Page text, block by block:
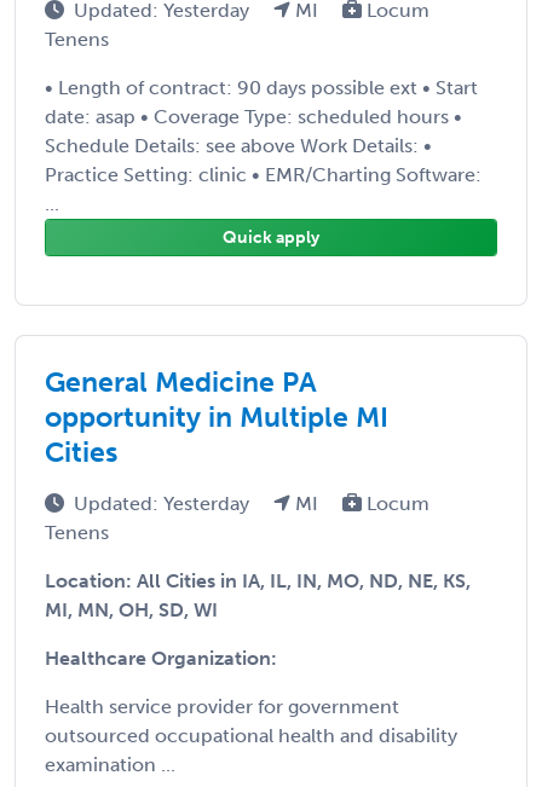
Updated: Yesterday MI
Locum
Tenens
• Length of contract: 90 days possible ext • Start
date: asap • Coverage Type: scheduled hours •
Schedule Details: see above Work Details: •
Practice Setting: clinic • EMR/Charting Software:
...
Quick apply
General Medicine PA
opportunity in Multiple MI
Cities
Updated: Yesterday MI
Locum
Tenens
Location: All Cities in IA, IL, IN, MO, ND, NE, KS,
MI, MN, OH, SD, WI
Healthcare Organization:
Health service provider for government
outsourced occupational health and disability
examination ...